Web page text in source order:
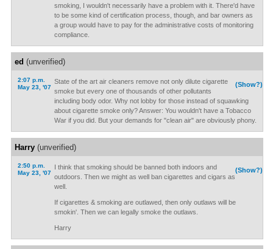
smoking, I wouldn't necessarily have a problem with it. There'd have
to be some kind of certification process, though, and bar owners as
a group would have to pay for the administrative costs of monitoring
compliance.
ed (unverified)
2:07 p.m.
May 23, '07
(Show?)
State of the art air cleaners remove not only dilute cigarette
smoke but every one of thousands of other pollutants
including body odor. Why not lobby for those instead of squawking
about cigarette smoke only? Answer: You wouldn't have a Tobacco
War if you did. But your demands for "clean air" are obviously phony.
Harry(unverified)
2:50 p.m.
May 23, '07
(Show?)
I think that smoking should be banned both indoors and
outdoors. Then we might as well ban cigarettes and cigars as
well.
If cigarettes & smoking are outlawed, then only outlaws will be
smokin'. Then we can legally smoke the outlaws.
Harry